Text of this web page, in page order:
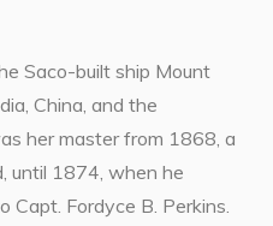
Saco-built ship Mount
China, and the
her master from 1868, a
until 1874, when he
Capt. Fordyce B. Perkins.